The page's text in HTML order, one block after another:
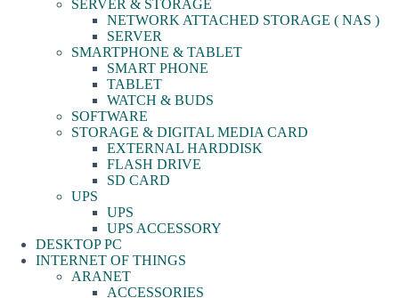
SERVER & STORAGE
NETWORK ATTACHED STORAGE ( NAS )
SERVER
SMARTPHONE & TABLET
SMART PHONE
TABLET
WATCH & BUDS
SOFTWARE
STORAGE & DIGITAL MEDIA CARD
EXTERNAL HARDDISK
FLASH DRIVE
SD CARD
UPS
UPS
UPS ACCESSORY
DESKTOP PC
INTERNET OF THINGS
ARANET
ACCESSORIES